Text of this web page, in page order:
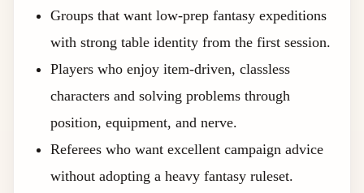
Groups that want low-prep fantasy expeditions
with strong table identity from the first session.
Players who enjoy item-driven, classless
characters and solving problems through
position, equipment, and nerve.
Referees who want excellent campaign advice
without adopting a heavy fantasy ruleset.